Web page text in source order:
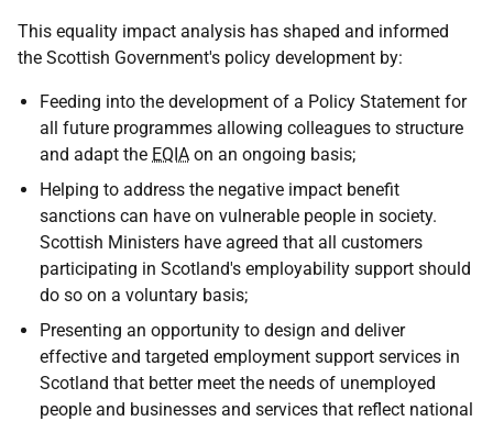
This equality impact analysis has shaped and informed
the Scottish Government's policy development by:
Feeding into the development of a Policy Statement for
all future programmes allowing colleagues to structure
and adapt the EQIA on an ongoing basis;
Helping to address the negative impact benefit
sanctions can have on vulnerable people in society.
Scottish Ministers have agreed that all customers
participating in Scotland's employability support should
do so on a voluntary basis;
Presenting an opportunity to design and deliver
effective and targeted employment support services in
Scotland that better meet the needs of unemployed
people and businesses and services that reflect national